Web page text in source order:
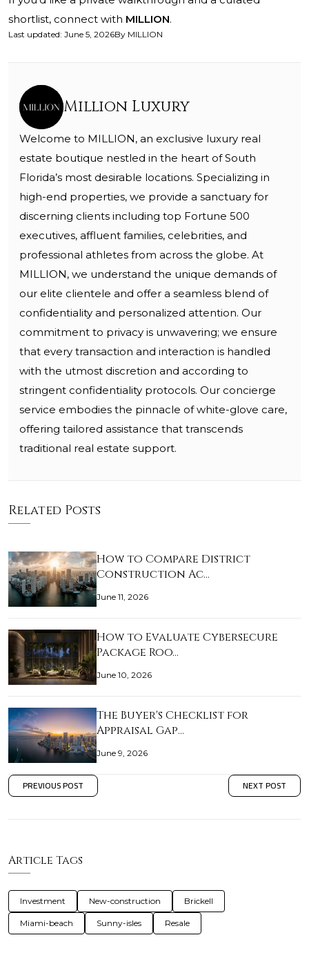
shortlist, connect with MILLION.
Last updated: June 5, 2026By MILLION
Million Luxury
Welcome to MILLION, an exclusive luxury real
estate boutique nestled in the heart of South
Florida’s most desirable locations. Specializing in
high-end properties, we provide a sanctuary for
discerning clients including top Fortune 500
executives, affluent families, celebrities, and
professional athletes from across the globe. At
MILLION, we understand the unique demands of
our elite clientele and offer a seamless blend of
confidentiality and personalized attention. Our
commitment to privacy is unwavering; we ensure
that every transaction and interaction is handled
with the utmost discretion and according to
stringent confidentiality protocols. Our concierge
service embodies the pinnacle of white-glove care,
offering tailored assistance that transcends
traditional real estate support.
Related Posts
How to Compare District
Construction Ac…
June 11, 2026
How to Evaluate Cybersecure
Package Roo…
June 10, 2026
The Buyer's Checklist for
Appraisal Gap…
June 9, 2026
PREVIOUS POST NEXT POST
Article Tags
Investment New-construction Brickell
Miami-beach Sunny-isles Resale